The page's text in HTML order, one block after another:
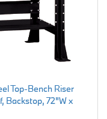
Top-Bench Riser
Backstop, 72"W x